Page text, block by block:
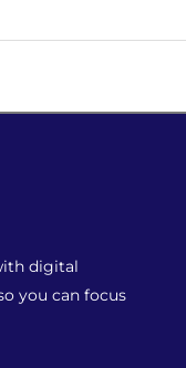
digital
you can focus